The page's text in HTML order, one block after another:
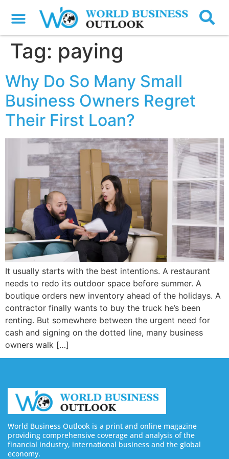
Tag: paying
Why Do So Many Small
Business Owners Regret
Their First Loan?
It usually starts with the best intentions. A restaurant
needs to redo its outdoor space before summer. A
boutique orders new inventory ahead of the holidays. A
contractor finally wants to buy the truck he’s been
renting. But somewhere between the urgent need for
cash and signing on the dotted line, many business
owners walk […]
World Business Outlook is a print and online magazine
providing comprehensive coverage and analysis of the
financial industry, international business and the global
economy.